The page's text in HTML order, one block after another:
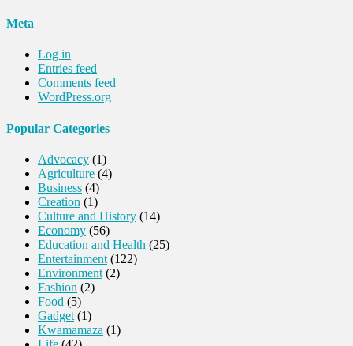
Meta
Log in
Entries feed
Comments feed
WordPress.org
Popular Categories
Advocacy (1)
Agriculture (4)
Business (4)
Creation (1)
Culture and History (14)
Economy (56)
Education and Health (25)
Entertainment (122)
Environment (2)
Fashion (2)
Food (5)
Gadget (1)
Kwamamaza (1)